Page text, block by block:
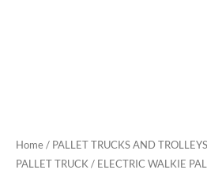
Home/ PALLET TRUCKS AND TROLLEYS
PALLET TRUCK / ELECTRIC WALKIE